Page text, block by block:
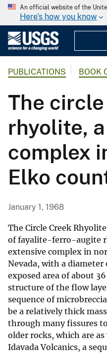
An official website of the
Here's how you know
PUBLICATIONS BOOK
The
rhyolite,
complex
Elko
January 1, 1968
The Circle Creek
of fayalite-ferro-augite
extensive complex in
Nevada, with a diameter
exposed area of about
structure of the flow
sequence of
be a relatively thick
through many fissures
older rocks, which are
Idavada Volcanics, a